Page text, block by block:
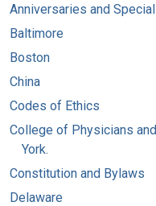
Anniversaries and
Baltimore
Boston
China
Codes of Ethics
College of Physicians
York.
Constitution and Bylaws
Delaware